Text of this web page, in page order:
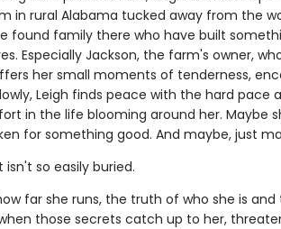
in rural Alabama tucked away from the
found family there who have built
Especially Jackson, the farm's owner,
her small moments of tenderness,
Leigh finds peace with the hard
in the life blooming around her. Maybe
for something good. And maybe, just
isn't so easily buried.
far she runs, the truth of who she is
those secrets catch up to her,